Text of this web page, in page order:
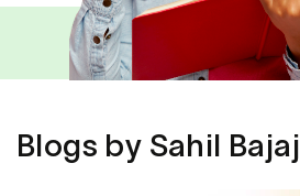
Blogs by Sahil Bajaj